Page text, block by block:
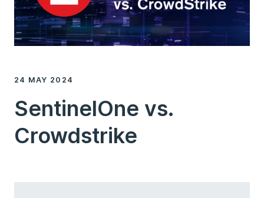
24 MAY 2024
SentinelOne vs.
Crowdstrike